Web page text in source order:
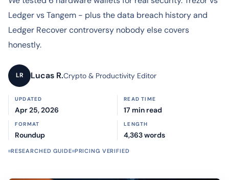
Ledger vs Tangem - plus the data breach history and
Ledger Recover controversy nobody else covers
honestly.
LR Lucas R.Crypto & Productivity Editor
UPDATED
Apr 25, 2026
READ TIME
17 min read
FORMAT
Roundup
LENGTH
4,363 words
RESEARCHED GUIDE PRICING VERIFIED